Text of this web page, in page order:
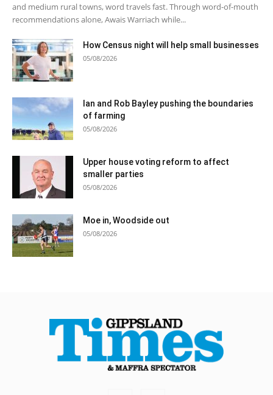
and medium rural towns, word travels fast. Through word-of-mouth
recommendations alone, Awais Warriach while...
How Census night will help small businesses
05/08/2026
Ian and Rob Bayley pushing the boundaries
of farming
05/08/2026
Upper house voting reform to affect
smaller parties
05/08/2026
Moe in, Woodside out
05/08/2026